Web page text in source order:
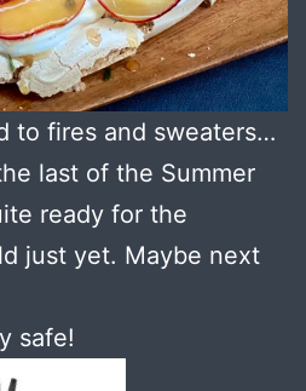
to fires and sweaters…
last of the Summer
ready for the
just yet. Maybe next
safe!